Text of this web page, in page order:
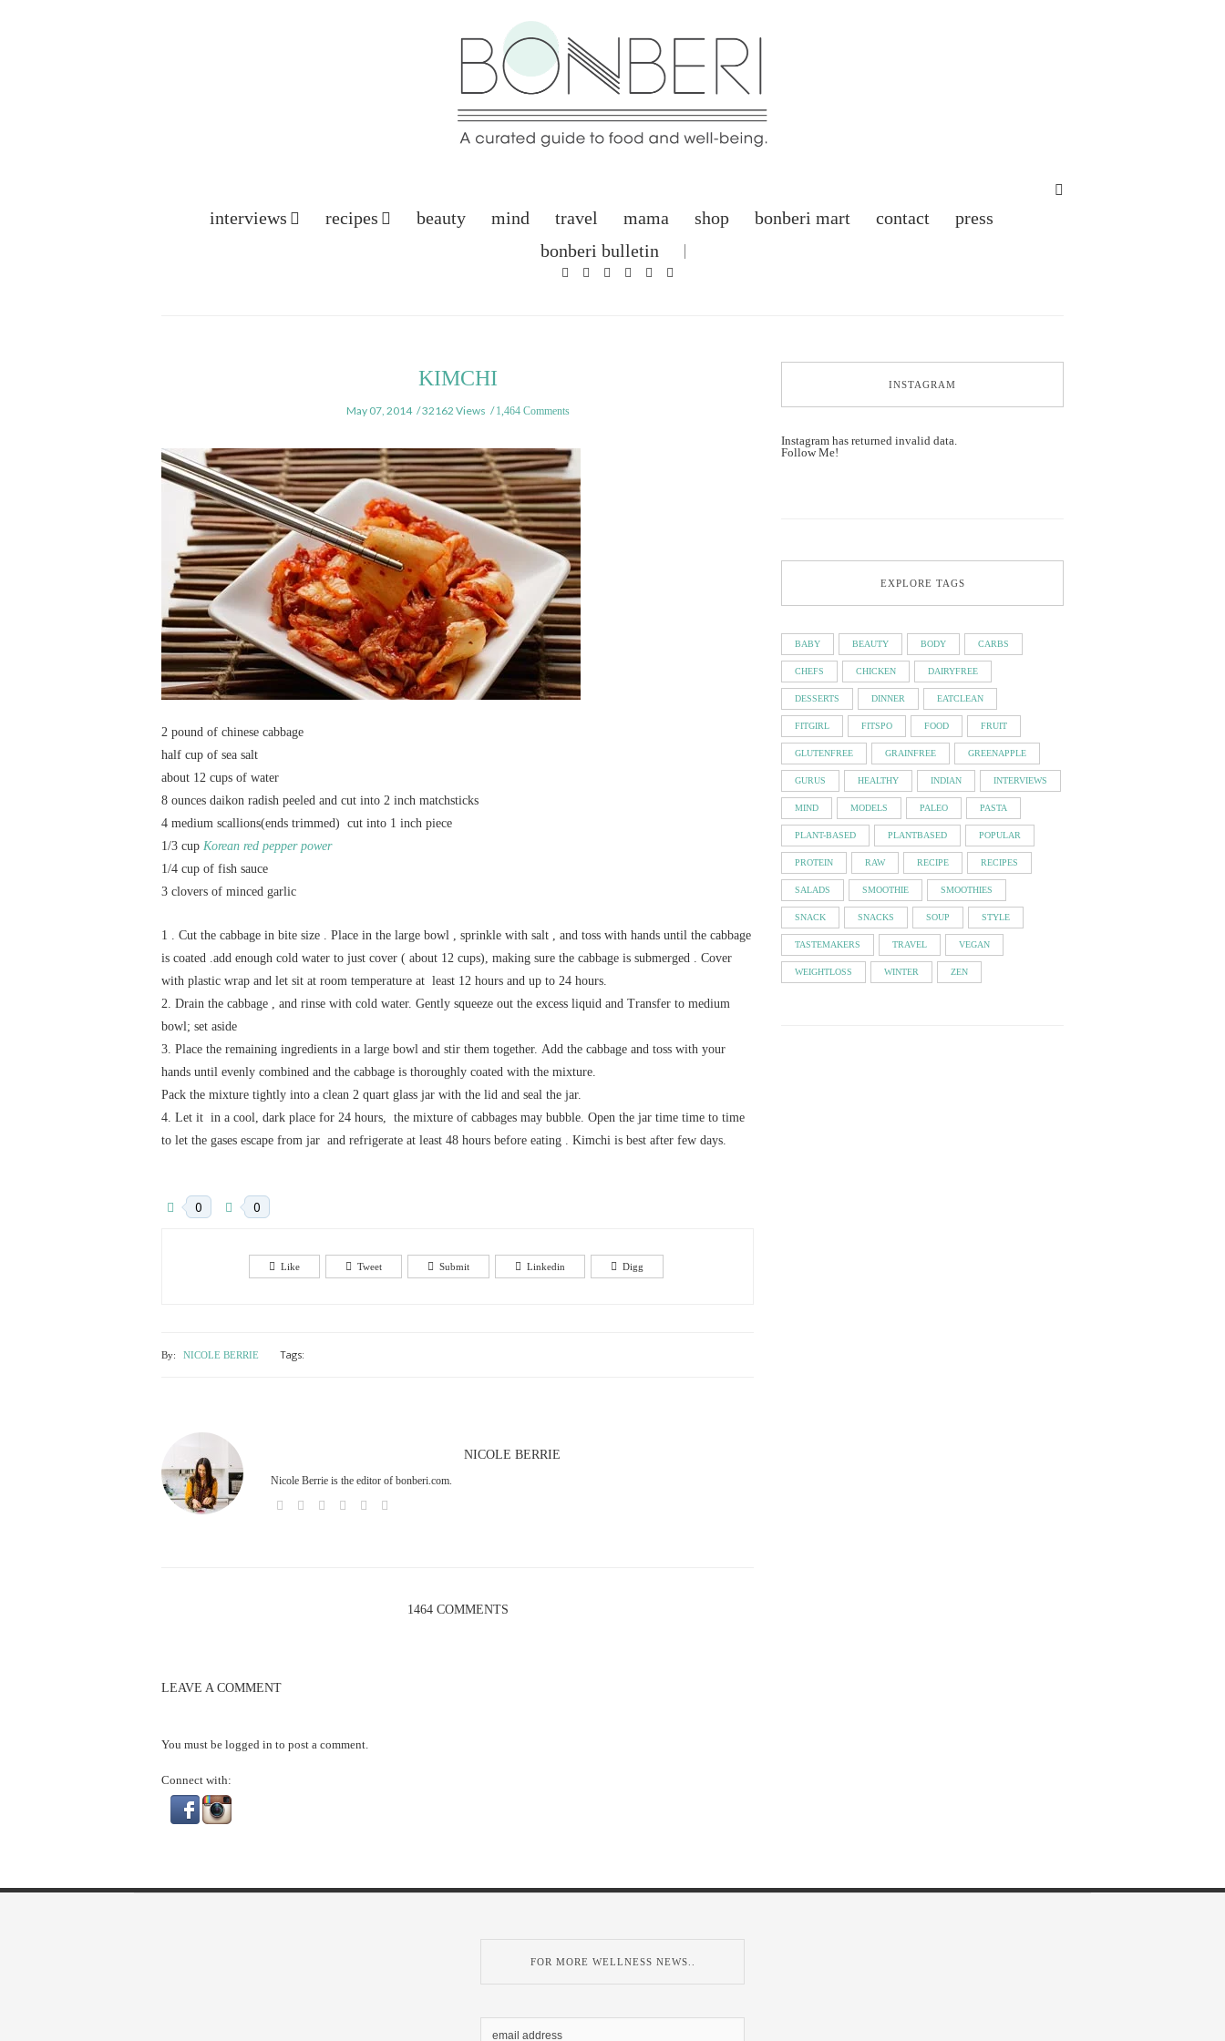
interviews recipes beauty mind travel mama shop bonberi mart contact
press
bonberi bulletin
KIMCHI
May 07, 2014 32162 Views 1,464 Comments
2 pound of chinese cabbage
half cup of sea salt
about 12 cups of water
8 ounces daikon radish peeled and cut into 2 inch matchsticks
4 medium scallions(ends trimmed) cut into 1 inch piece
1/3 cup Korean red pepper power
1/4 cup of fish sauce
3 clovers of minced garlic
1 . Cut the cabbage in bite size . Place in the large bowl , sprinkle with salt , and toss with hands until the cabbage
is coated .add enough cold water to just cover ( about 12 cups), making sure the cabbage is submerged . Cover
with plastic wrap and let sit at room temperature at least 12 hours and up to 24 hours.
2. Drain the cabbage , and rinse with cold water. Gently squeeze out the excess liquid and Transfer to medium
bowl; set aside
3. Place the remaining ingredients in a large bowl and stir them together. Add the cabbage and toss with your
hands until evenly combined and the cabbage is thoroughly coated with the mixture.
Pack the mixture tightly into a clean 2 quart glass jar with the lid and seal the jar.
4. Let it in a cool, dark place for 24 hours, the mixture of cabbages may bubble. Open the jar time time to time
to let the gases escape from jar and refrigerate at least 48 hours before eating . Kimchi is best after few days.
0 0
Like Tweet Submit Linkedin Digg
By: NICOLE BERRIE Tags:
NICOLE BERRIE
Nicole Berrie is the editor of bonberi.com.
1464 COMMENTS
LEAVE A COMMENT
You must be logged in to post a comment.
Connect with:
INSTAGRAM
Instagram has returned invalid data.
Follow Me!
EXPLORE TAGS
BABY BEAUTY BODY CARBS
CHEFS CHICKEN DAIRYFREE
DESSERTS DINNER EATCLEAN
FITGIRL FITSPO FOOD FRUIT
GLUTENFREE GRAINFREE GREENAPPLE
GURUS HEALTHY INDIAN INTERVIEWS
MIND MODELS PALEO PASTA
PLANT-BASED PLANTBASED POPULAR
PROTEIN RAW RECIPE RECIPES
SALADS SMOOTHIE SMOOTHIES
SNACK SNACKS SOUP STYLE
TASTEMAKERS TRAVEL VEGAN
WEIGHTLOSS WINTER ZEN
FOR MORE WELLNESS NEWS..